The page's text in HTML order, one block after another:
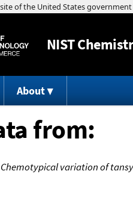
NIST
About
from:
Chemotypical variation of